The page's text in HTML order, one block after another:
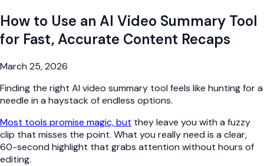
How to Use an AI Video Summary Tool
for Fast, Accurate Content Recaps
March 25, 2026
Finding the right AI video summary tool feels like hunting for a
needle in a haystack of endless options.
Most tools promise magic, but they leave you with a fuzzy
clip that misses the point. What you really need is a clear,
60-second highlight that grabs attention without hours of
editing.